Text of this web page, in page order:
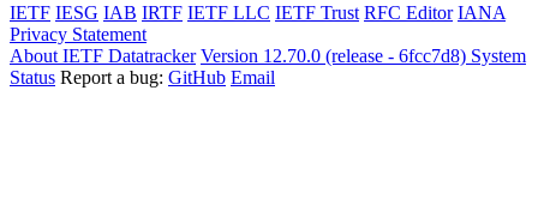
IETF IESG IAB IRTF IETF LLC IETF Trust RFC Editor IANA
Privacy Statement
About IETF Datatracker Version 12.70.0 (release - 6fcc7d8) System
Status Report a bug: GitHub Email